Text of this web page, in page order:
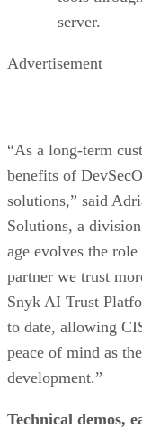
server.
Advertisement
“As a long-term
benefits of
solutions,” said
Solutions, a
age evolves the
partner we trust
Snyk AI Trust
to date, allowing
peace of mind as
development.”
Technical demos,